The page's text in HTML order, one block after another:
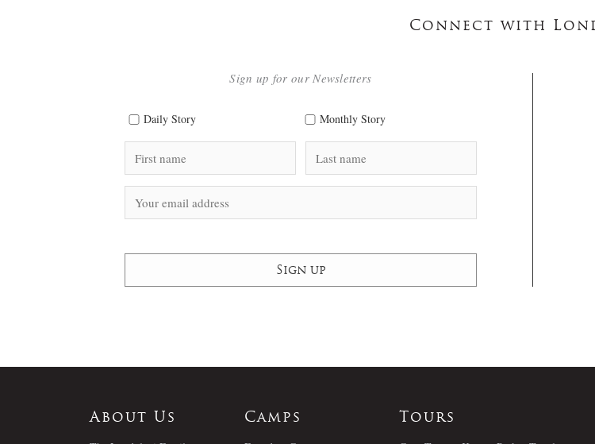
Connect with
Sign up for our Newsletters
Daily Story Monthly Story
About Us
Camps
Tours